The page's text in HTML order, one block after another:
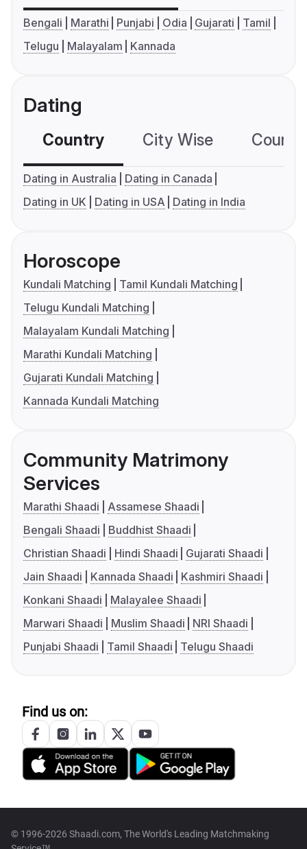
Bengali Marathi Punjabi Odia Gujarati
Tamil
Telugu
Malayalam Kannada
Dating
Country City Wise
Dating in Australia
Dating in Canada
Dating in UK
Dating in USA Dating in India
Horoscope
Kundali Matching
Tamil Kundali Matching
Telugu Kundali Matching
Malayalam Kundali Matching
Marathi Kundali Matching
Gujarati Kundali Matching
Kannada Kundali Matching
Community Matrimony
Services
Marathi Shaadi
Assamese Shaadi
Bengali Shaadi
Buddhist Shaadi
Christian Shaadi
Hindi Shaadi
Gujarati Shaadi
Jain Shaadi
Kannada Shaadi
Kashmiri Shaadi
Konkani Shaadi
Malayalee Shaadi
Marwari Shaadi
Muslim Shaadi
NRI Shaadi
Punjabi Shaadi
Tamil Shaadi Telugu Shaadi
Find us on:
© 1996-2026 Shaadi.com, The World's Leading Matchmaking